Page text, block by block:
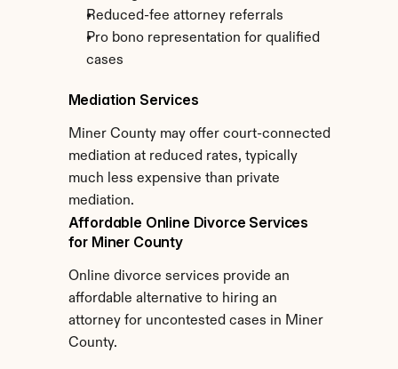
Reduced-fee attorney referrals
Pro bono representation for qualified
cases
Mediation Services
Miner County may offer court-connected
mediation at reduced rates, typically
much less expensive than private
mediation.
Affordable Online Divorce Services
for Miner County
Online divorce services provide an
affordable alternative to hiring an
attorney for uncontested cases in Miner
County.